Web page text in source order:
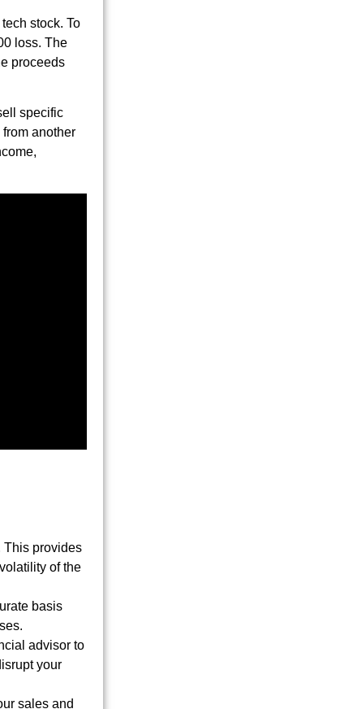
stock. To
loss. The
proceeds
specific
another
This provides
of the
basis
advisor to
your
sales and